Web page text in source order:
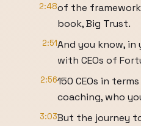
2:48of the
book, Big Trust.
2:51And you know, in
with CEOs of
2:56150 CEOs in
coaching, who
3:03But the journey